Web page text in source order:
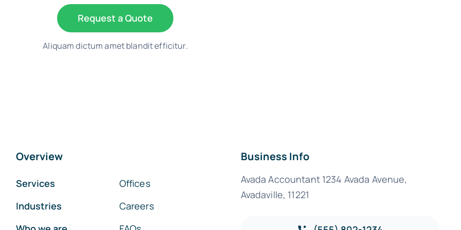
Request a Quote
Aliquam dictum amet blandit efficitur.
Overview
Services
Industries
Offices
Careers
Business Info
Avada Accountant 1234 Avada Avenue,
Avadaville, 11221